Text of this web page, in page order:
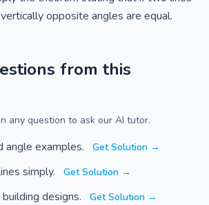
opposite angles are equal.
from this
any question to ask our AI tutor.
examples. Get Solution →
simply. Get Solution →
designs. Get Solution →